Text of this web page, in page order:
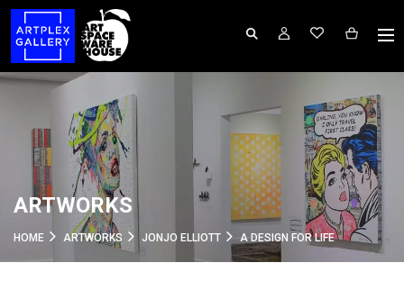
ARTWORKS
HOME ARTWORKS JONJO ELLIOTT A DESIGN FOR LIFE